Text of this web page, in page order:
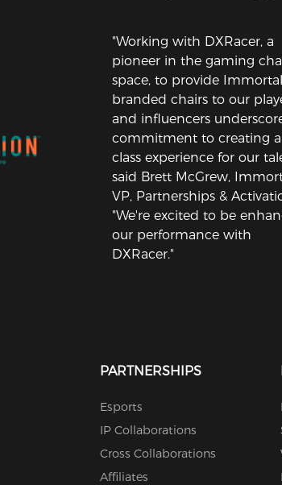
"Working with DXRacer, a
pioneer in the gaming
space, to provide
branded chairs to our
and influencers
commitment to creating
class experience for our
said Brett McGrew,
VP, Partnerships &
"We're excited to be
our performance with
DXRacer."
PARTNERSHIPS
Esports
IP Collaborations
Cross Collaborations
Affiliates